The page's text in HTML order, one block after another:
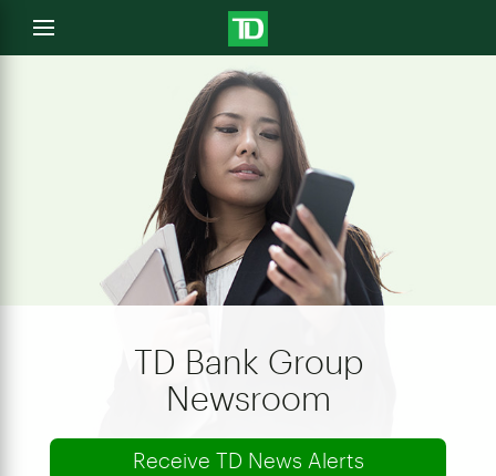
Open
menu
TD Bank Group
Newsroom
Receive TD News Alerts